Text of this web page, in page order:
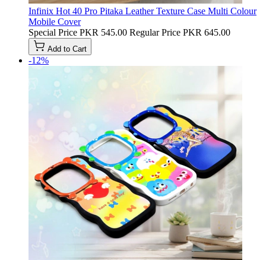
Infinix Hot 40 Pro Pitaka Leather Texture Case Multi Colour
Mobile Cover
Special Price PKR 545.00 Regular Price PKR 645.00
Add to Cart
-12%